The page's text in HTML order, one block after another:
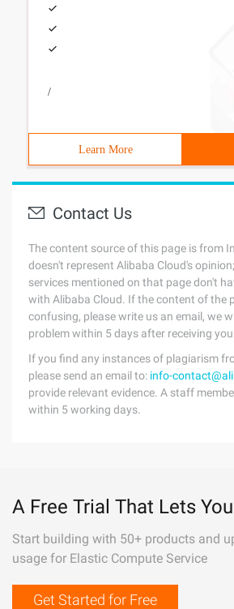
/
Learn More
Contact Us
The content source of this page is from
doesn't represent Alibaba Cloud's
services mentioned on that page don't
with Alibaba Cloud. If the content of the
confusing, please write us an email, we
problem within 5 days after receiving
If you find any instances of plagiarism
please send an email to: info-
provide relevant evidence. A staff
within 5 working days.
A Free Trial That Lets
Start building with 50+ products and
usage for Elastic Compute Service
Get Started for Free